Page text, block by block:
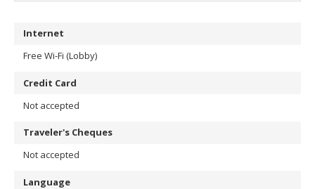
Internet
Free Wi-Fi (Lobby)
Credit Card
Not accepted
Traveler's Cheques
Not accepted
Language